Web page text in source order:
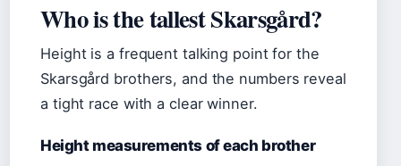
Who is the tallest Skarsgård?
Height is a frequent talking point for the
Skarsgård brothers, and the numbers reveal
a tight race with a clear winner.
Height measurements of each brother